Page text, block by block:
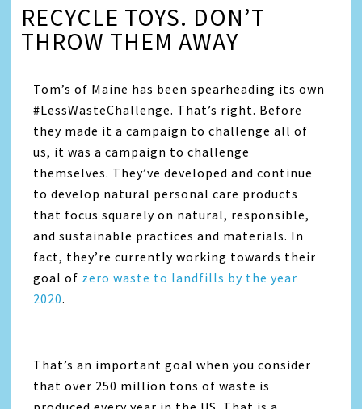
RECYCLE TOYS. DON’T
THROW THEM AWAY
Tom’s of Maine has been spearheading its own
#LessWasteChallenge. That’s right. Before
they made it a campaign to challenge all of
us, it was a campaign to challenge
themselves. They’ve developed and continue
to develop natural personal care products
that focus squarely on natural, responsible,
and sustainable practices and materials. In
fact, they’re currently working towards their
goal of zero waste to landfills by the year
2020.
That’s an important goal when you consider
that over 250 million tons of waste is